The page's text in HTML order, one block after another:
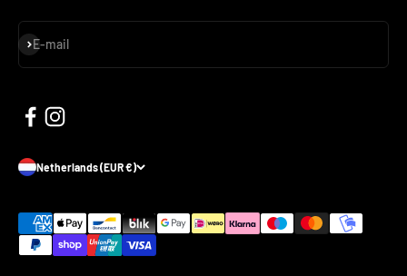
E-mail
Subscribe
Netherlands (EUR €)